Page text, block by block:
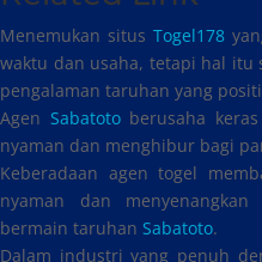
Menemukan situs Togel178
waktu dan usaha, tetapi hal itu
pengalaman taruhan yang
Agen Sabatotoberusaha
nyaman dan menghibur bagi
Keberadaan agen togel
nyaman dan
bermain taruhan Sabatoto.
Dalam industri yang penuh